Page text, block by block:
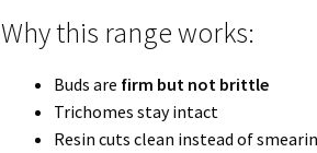
Why this range works:
Buds are firm but not brittle
Trichomes stay intact
Resin cuts clean instead of